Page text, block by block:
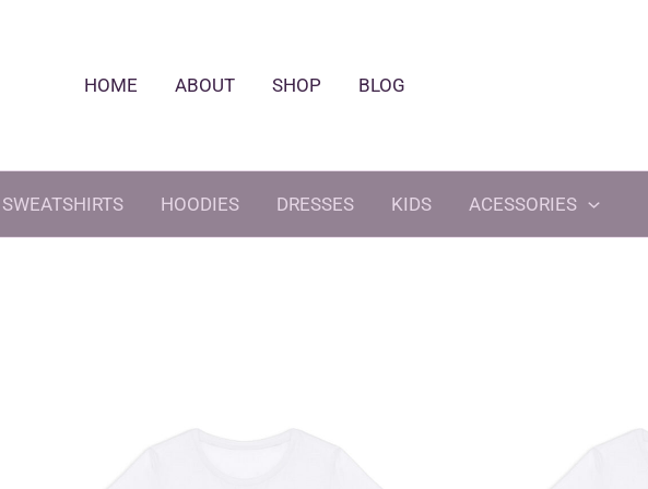
HOME ABOUT SHOP BLOG
SWEATSHIRTS HOODIES DRESSES KIDS ACESSORIES